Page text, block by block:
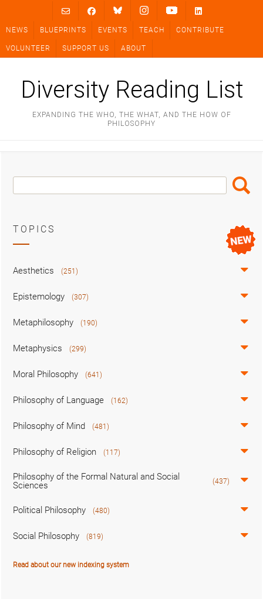
content
NEWS BLUEPRINTS EVENTS TEACH CONTRIBUTE
VOLUNTEER SUPPORT US ABOUT
Diversity Reading List
EXPANDING THE WHO, THE WHAT, AND THE HOW OF
PHILOSOPHY
Search
Box
Search
TOPICS
Aesthetics (251)
Epistemology (307)
Metaphilosophy (190)
Metaphysics (299)
Moral Philosophy (641)
Philosophy of Language (162)
Philosophy of Mind (481)
Philosophy of Religion (117)
Philosophy of the Formal Natural and Social
Sciences
(437)
Political Philosophy (480)
Social Philosophy (819)
Read about our new indexing system